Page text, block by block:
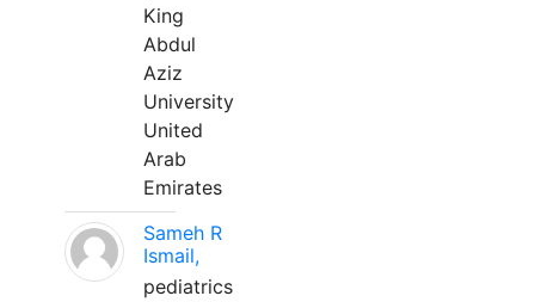
King
Abdul
Aziz
University
United
Arab
Emirates
Sameh R
Ismail,
pediatrics